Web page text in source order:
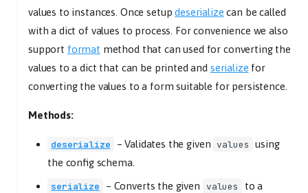
values to instances. Once setupdeserialize can be called
with a dict of values to process. For convenience we also
support format method that can used for converting the
values to a dict that can be printed and serialize for
converting the values to a form suitable for persistence.
Methods:
deserialize –Validates the given values using
the config schema.
serialize – Converts the given values
to a